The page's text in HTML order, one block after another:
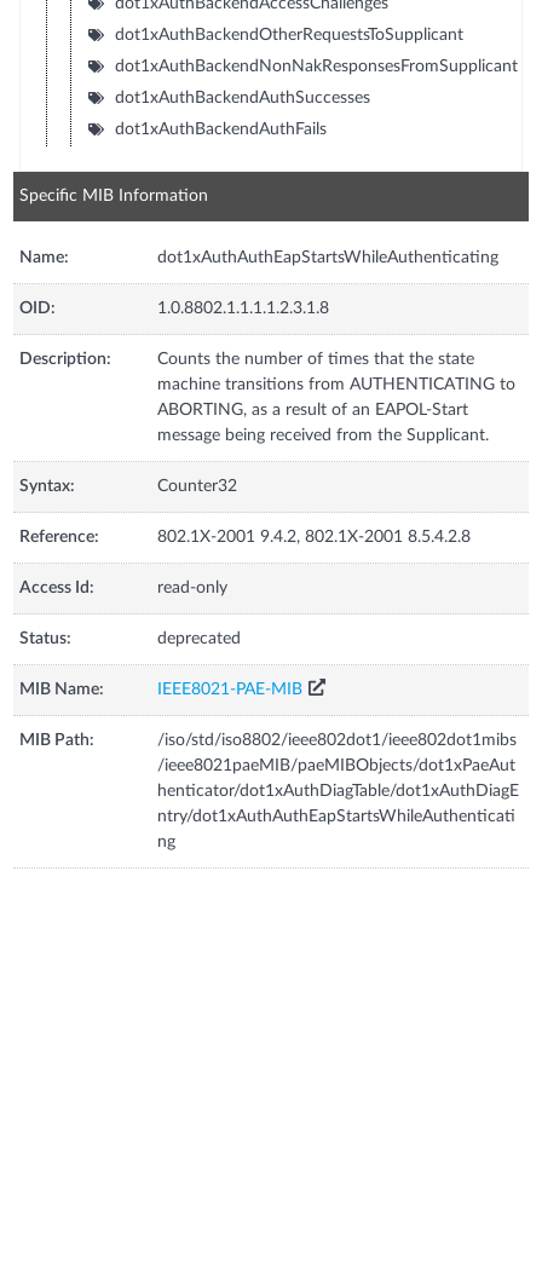
dot1xAuthBackendOtherRequestsToSupplicant
dot1xAuthBackendNonNakResponsesFromSupplicant
dot1xAuthBackendAuthSuccesses
dot1xAuthBackendAuthFails
Specific MIB Information
Name: dot1xAuthAuthEapStartsWhileAuthenticating
OID: 1.0.8802.1.1.1.1.2.3.1.8
Description:
Counts the number of times that the state
machine transitions from AUTHENTICATING to
ABORTING, as a result of an EAPOL-Start
message being received from the Supplicant.
Syntax: Counter32
Reference: 802.1X-2001 9.4.2, 802.1X-2001 8.5.4.2.8
Access Id: read-only
Status: deprecated
MIB Name: IEEE8021-PAE-MIB
MIB Path:
/iso/std/iso8802/ieee802dot1/ieee802dot1mibs
/ieee8021paeMIB/paeMIBObjects/dot1xPaeAut
henticator/dot1xAuthDiagTable/dot1xAuthDiagE
ntry/dot1xAuthAuthEapStartsWhileAuthenticati
ng